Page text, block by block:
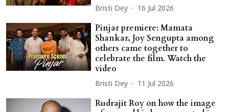
Bristi Dey 16 Jul 2026
Pinjar premiere: Mamata
Shankar, Joy Sengupta among
others came together to
celebrate the film. Watch the
video
Bristi Dey 11 Jul 2026
Rudrajit Roy on how the image